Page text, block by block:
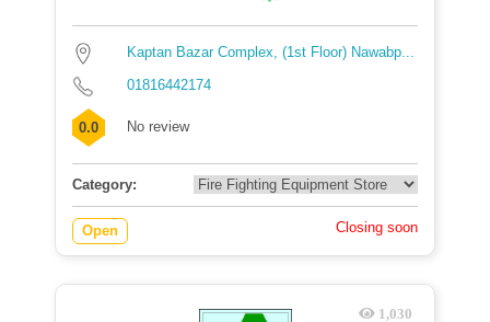
Kaptan Bazar Complex, (1st Floor) Nawabp...
01816442174
0.0 No review
Category:
Open Closing soon
1,030